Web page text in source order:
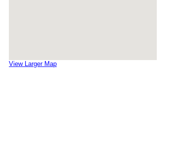
View Larger Map